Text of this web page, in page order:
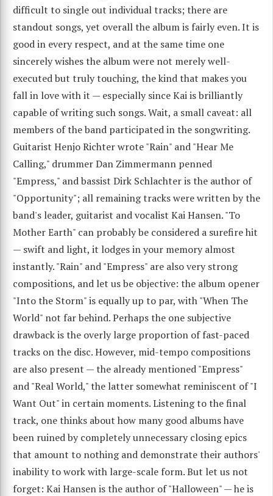
difficult to single out individual tracks; there are
standout songs, yet overall the album is fairly even. It is
good in every respect, and at the same time one
sincerely wishes the album were not merely well-
executed but truly touching, the kind that makes you
fall in love with it — especially since Kai is brilliantly
capable of writing such songs. Wait, a small caveat: all
members of the band participated in the songwriting.
Guitarist Henjo Richter wrote "Rain" and "Hear Me
Calling," drummer Dan Zimmermann penned
"Empress," and bassist Dirk Schlachter is the author of
"Opportunity"; all remaining tracks were written by the
band's leader, guitarist and vocalist Kai Hansen. "To
Mother Earth" can probably be considered a surefire hit
— swift and light, it lodges in your memory almost
instantly. "Rain" and "Empress" are also very strong
compositions, and let us be objective: the album opener
"Into the Storm" is equally up to par, with "When The
World" not far behind. Perhaps the one subjective
drawback is the overly large proportion of fast-paced
tracks on the disc. However, mid-tempo compositions
are also present — the already mentioned "Empress"
and "Real World," the latter somewhat reminiscent of "I
Want Out" in certain moments. Listening to the final
track, one thinks about how many good albums have
been ruined by completely unnecessary closing epics
that amount to nothing and demonstrate their authors'
inability to work with large-scale form. But let us not
forget: Kai Hansen is the author of "Halloween" — he is